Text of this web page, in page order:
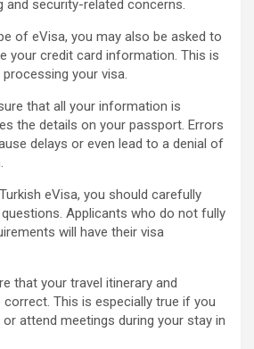
and security-related concerns.
of eVisa, you may also be asked to
your credit card information. This is
your visa.
that all your information is
the details on your passport. Errors
delays or even lead to a denial of
eVisa, you should carefully
Applicants who do not fully
will have their visa
that your travel itinerary and
This is especially true if you
attend meetings during your stay in